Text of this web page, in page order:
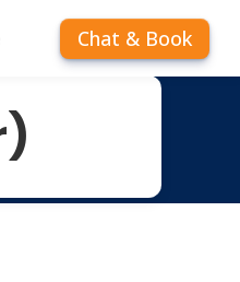
Chat & Book